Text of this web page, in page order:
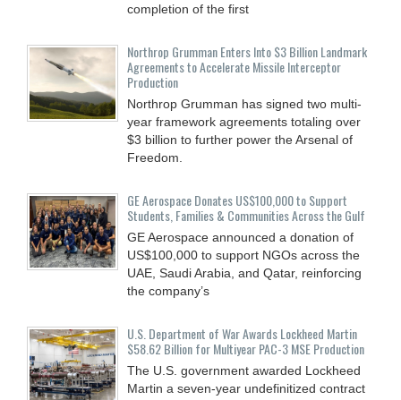
completion of the first
Northrop Grumman Enters Into $3 Billion Landmark
Agreements to Accelerate Missile Interceptor
Production
Northrop Grumman has signed two multi-
year framework agreements totaling over
$3 billion to further power the Arsenal of
Freedom.
GE Aerospace Donates US$100,000 to Support
Students, Families & Communities Across the Gulf
GE Aerospace announced a donation of
US$100,000 to support NGOs across the
UAE, Saudi Arabia, and Qatar, reinforcing
the company’s
U.S. Department of War Awards Lockheed Martin
$58.62 Billion for Multiyear PAC-3 MSE Production
The U.S. government awarded Lockheed
Martin a seven-year undefinitized contract